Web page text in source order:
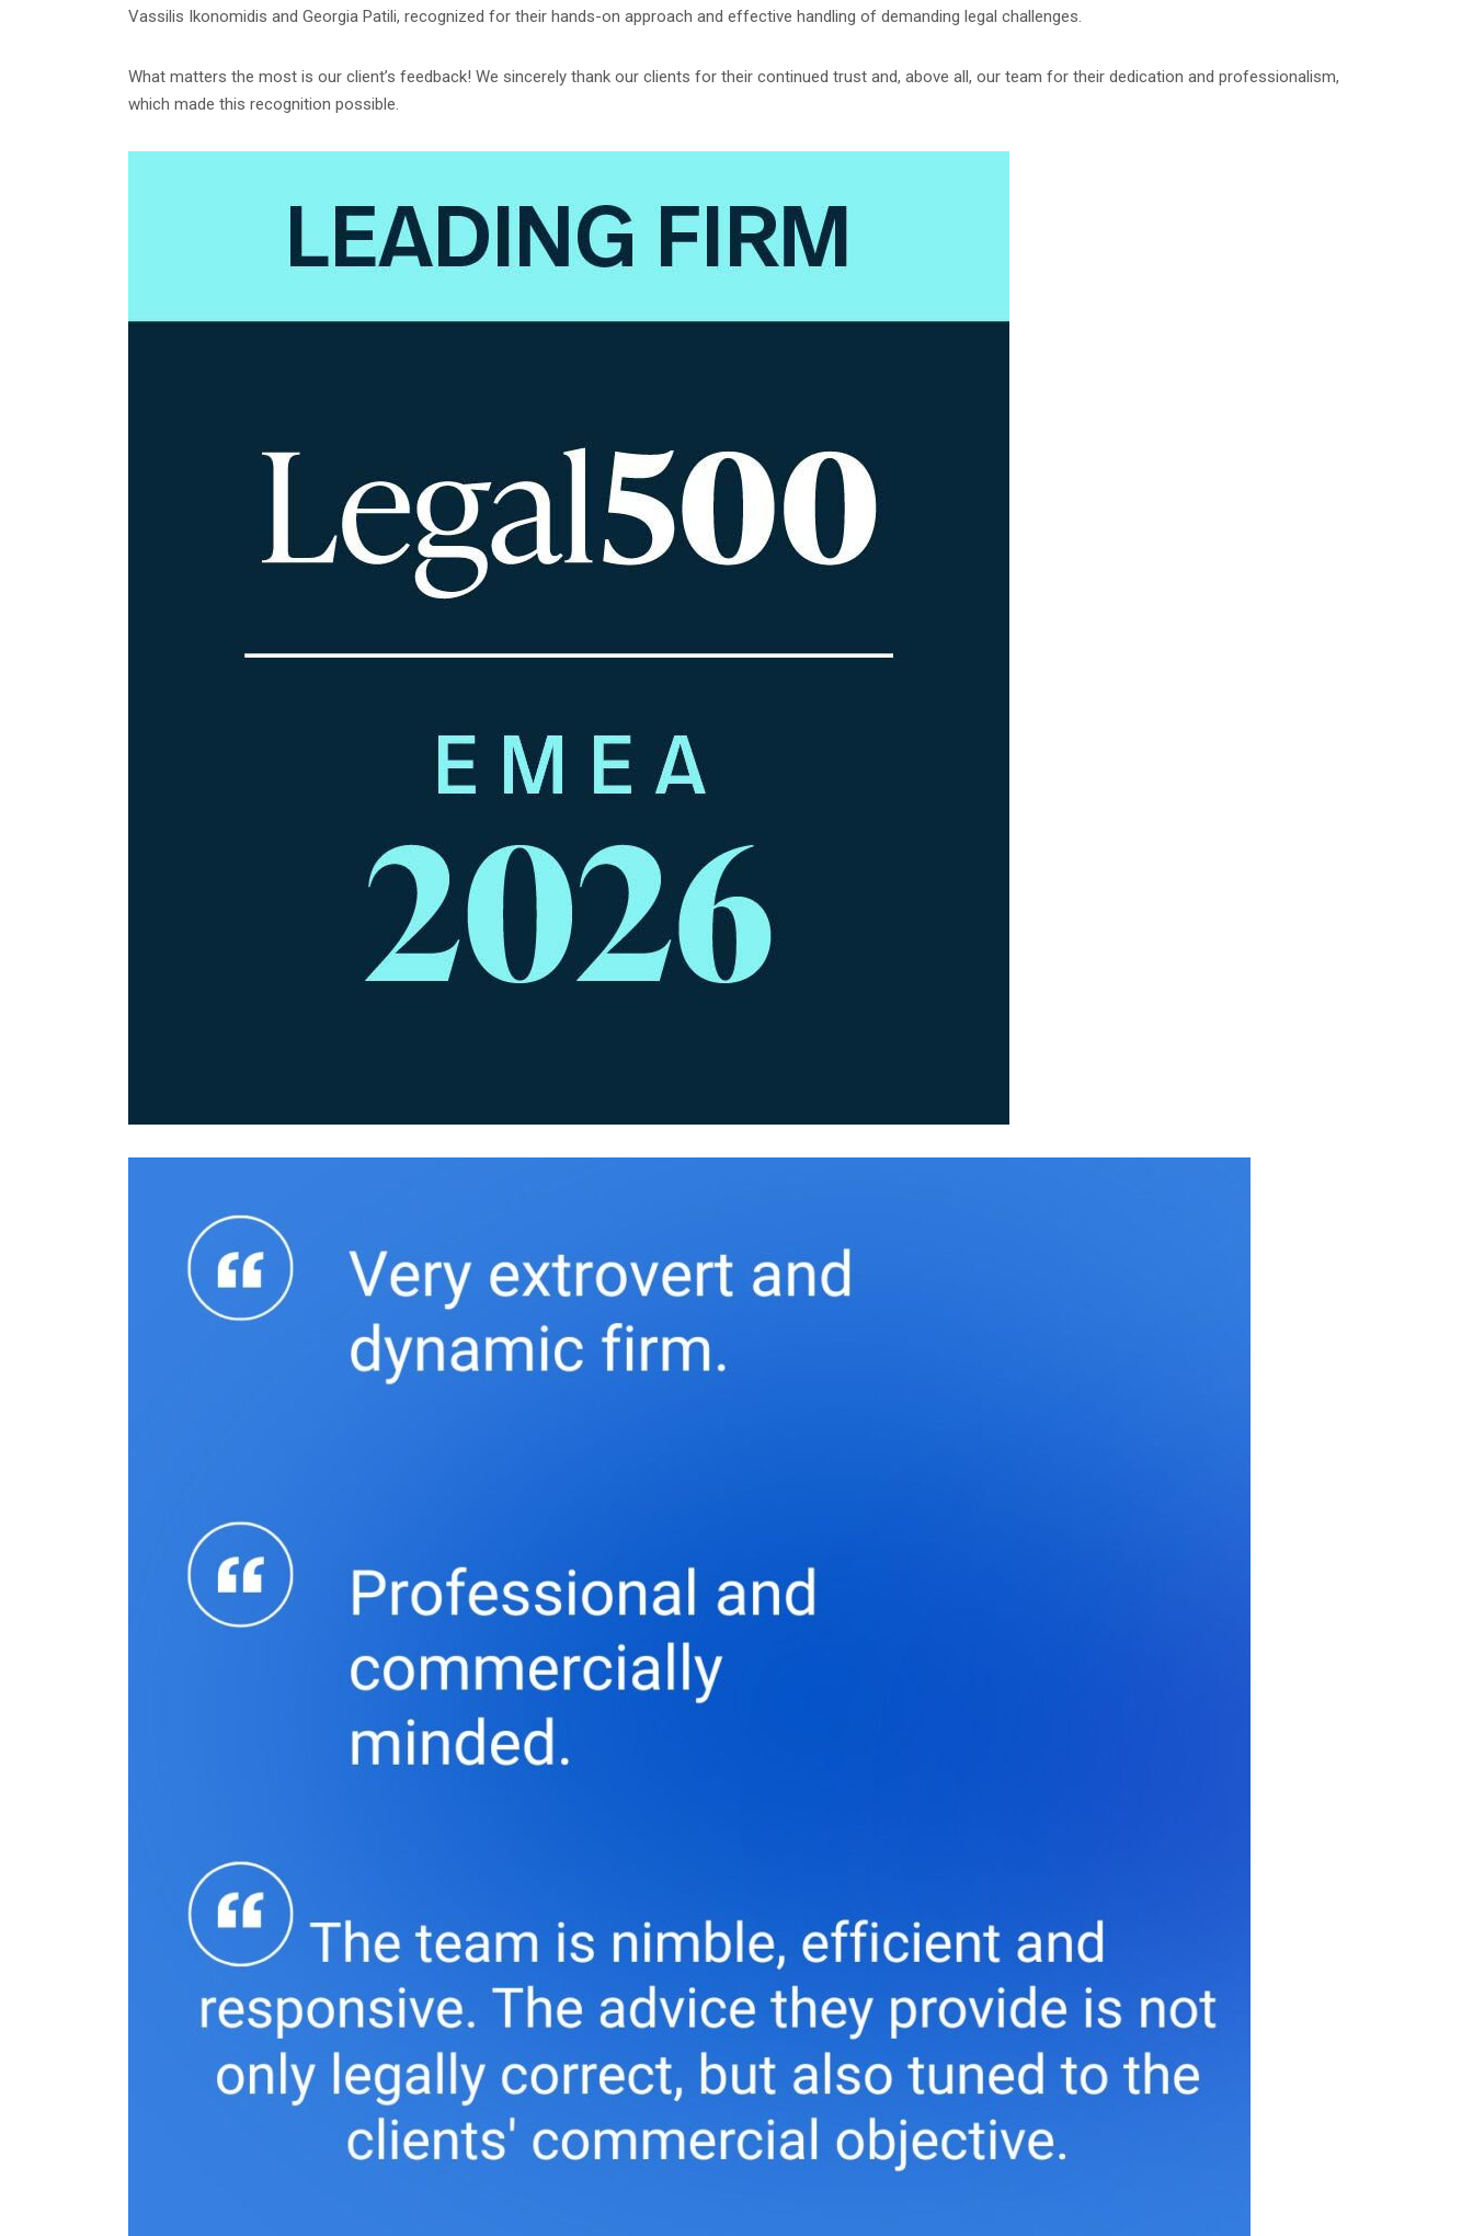
Vassilis Ikonomidis and Georgia Patili, recognized for their hands-on approach and effective handling of demanding legal challenges.
What matters the most is our client’s feedback! We sincerely thank our clients for their continued trust and, above all, our team for their dedication and professionalism,
which made this recognition possible.